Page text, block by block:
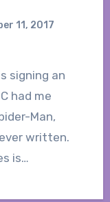
11, 2017
had me
Man,
written.
is…